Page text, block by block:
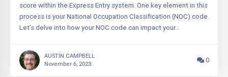
score within the Express Entry system. One key element in this
process is your National Occupation Classification (NOC) code.
Let’s delve into how your NOC code can impact your…
AUSTIN CAMPBELL
November 6, 2023
0